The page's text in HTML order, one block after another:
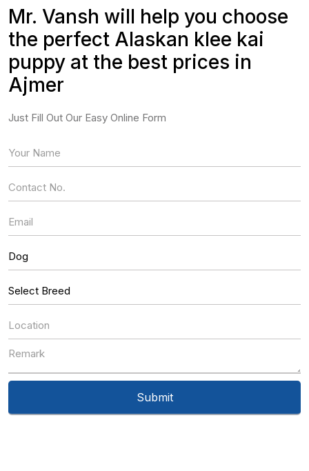
Mr. Vansh will help you choose
the perfect Alaskan klee kai
puppy at the best prices in
Ajmer
Just Fill Out Our Easy Online Form